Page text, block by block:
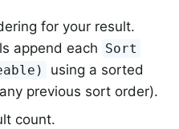
for your result.
append each Sort
using a sorted
previous sort order).
count.